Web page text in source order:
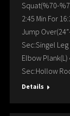
Squat(%70-
2:45 Min For
Jump
Sec:Singel
Elbow
Sec:Hollow
Details